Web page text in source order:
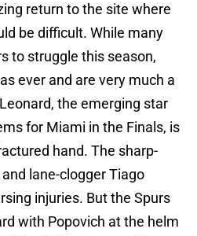
return to the site where
be difficult. While many
to struggle this season,
ever and are very much a
the emerging star
for Miami in the Finals, is
hand. The sharp-
lane-clogger Tiago
injuries. But the Spurs
with Popovich at the helm